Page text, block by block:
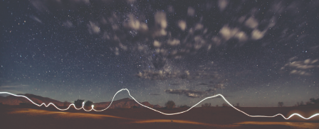
International Freight Management
Project Logistics
Who we are
Vision & Values